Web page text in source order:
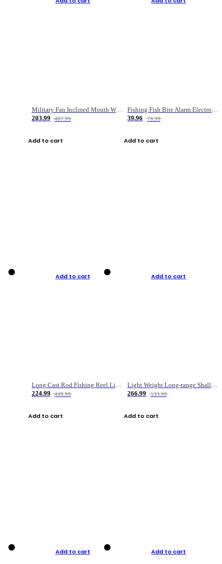
Military Fan Inclined Mouth Water Bullet Portable Fishing Gear Bag
203.99
407.99
Add to cart
Fishing Fish Bite Alarm Electronic Buzzer Fishing Rod Loud LED Light Indicator LED Light Fish Line Gear Alert
39.96
79.99
Add to cart
Add to cart
Long Cast Rod Fishing Reel Line Bag Bait Combination Set
224.99
449.99
Add to cart
Add to cart
Light Weight Long-range Shallow Line Cup Water Droplet Wheel
266.99
533.99
Add to cart
Add to cart Add to cart